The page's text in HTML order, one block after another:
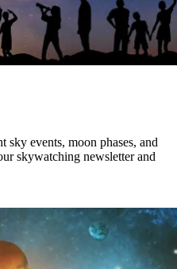
sky events, moon phases, and
skywatching newsletter and